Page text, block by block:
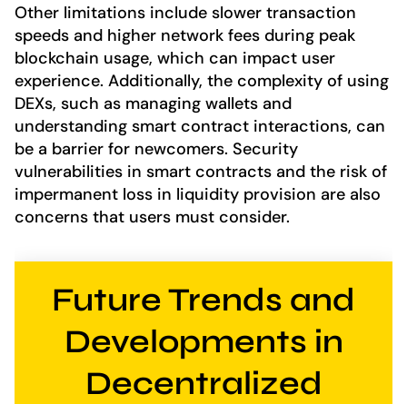
Other limitations include slower transaction
speeds and higher network fees during peak
blockchain usage, which can impact user
experience. Additionally, the complexity of using
DEXs, such as managing wallets and
understanding smart contract interactions, can
be a barrier for newcomers. Security
vulnerabilities in smart contracts and the risk of
impermanent loss in liquidity provision are also
concerns that users must consider.
Future Trends and
Developments in
Decentralized